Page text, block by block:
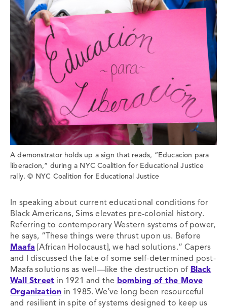
A demonstrator holds up a sign that reads, “Educacion para
liberacion,” during a NYC Coalition for Educational Justice
rally. © NYC Coalition for Educational Justice
In speaking about current educational conditions for
Black Americans, Sims elevates pre-colonial history.
Referring to contemporary Western systems of power,
he says, “These things were thrust upon us. Before
Maafa [African Holocaust], we had solutions.” Capers
and I discussed the fate of some self-determined post-
Maafa solutions as well—like the destruction of Black
Wall Street in 1921 and the bombing of the Move
Organization in 1985. We’ve long been resourceful
and resilient in spite of systems designed to keep us